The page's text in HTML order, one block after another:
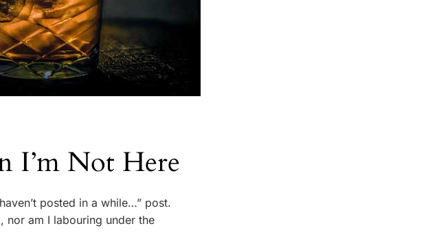
I’m Not Here
posted in a while…” post.
nor am I labouring under the